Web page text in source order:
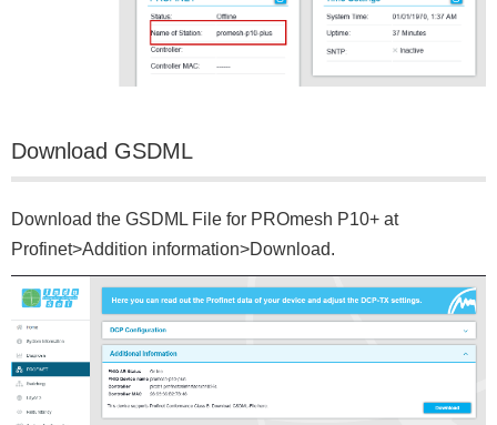
Download GSDML
Download the GSDML File for PROmesh P10+ at
Profinet>Addition information>Download.